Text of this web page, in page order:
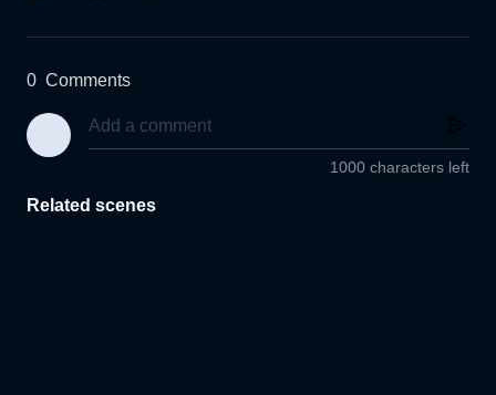
0 Comments
1000 characters left
Related scenes